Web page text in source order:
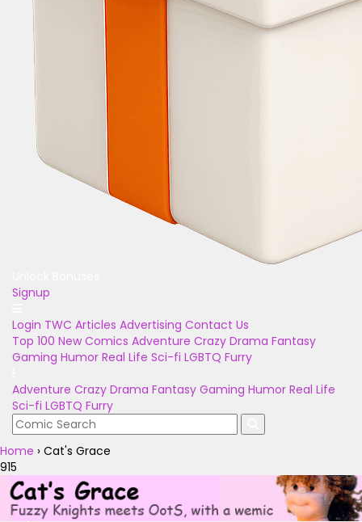
Signup
Login TWC Articles Advertising Contact Us
Top 100 New Comics Adventure Crazy Drama Fantasy
Gaming Humor Real Life Sci-fi LGBTQ Furry
Adventure Crazy Drama Fantasy Gaming Humor Real Life
Sci-fi LGBTQ Furry
Home › Cat's Grace
915